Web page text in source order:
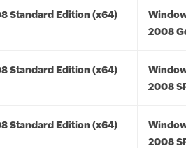
Standard Edition (x64)
2008
Standard Edition (x64)
2008
Standard Edition (x64)
2008